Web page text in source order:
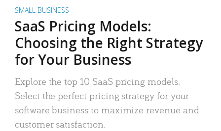
SMALL BUSINESS
SaaS Pricing Models:
Choosing the Right Strategy
for Your Business
Explore the top 10 SaaS pricing models.
Select the perfect pricing strategy for your
software business to maximize revenue and
customer satisfaction.